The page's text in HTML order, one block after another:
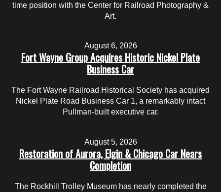
time position with the Center for Railroad Photography &
Art.
August 6, 2026
Fort Wayne Group Acquires Historic Nickel Plate
Business Car
The Fort Wayne Railroad Historical Society has acquired
Nickel Plate Road Business Car 1, a remarkably intact
Pullman-built executive car.
August 5, 2026
Restoration of Aurora, Elgin & Chicago Car Nears
Completion
The Rockhill Trolley Museum has nearly completed the